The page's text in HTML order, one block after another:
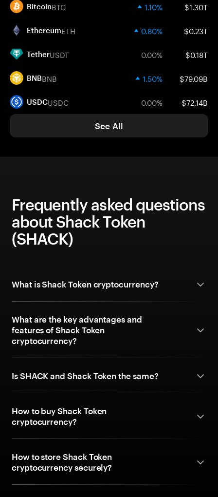
BitcoinBTC 1.10% $1.30T
EthereumETH 0.80% $0.23T
TetherUSDT 0.00% $0.18T
BNBBNB 1.50% $79.09B
USDCUSDC 0.00% $72.14B
See All
Frequently asked questions
about Shack Token
(SHACK)
What is Shack Token cryptocurrency?
What are the key advantages and
features of Shack Token
cryptocurrency?
Is SHACK and Shack Token the same?
How to buy Shack Token
cryptocurrency?
How to store Shack Token
cryptocurrency securely?